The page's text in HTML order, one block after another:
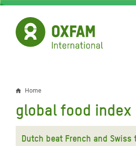
Skip
main
content
Breadcrumb
Home
global food index
Dutch beat French and Swiss